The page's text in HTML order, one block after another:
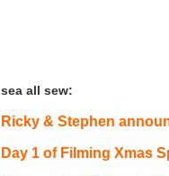
sea all sew:
Ricky & Stephen
Day 1 of Filming Xmas